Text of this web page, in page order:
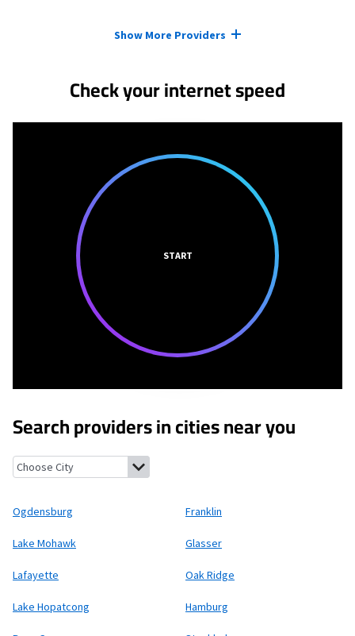
Show More Providers
Check your internet speed
START
Search providers in cities near you
Ogdensburg, New Jersey
Ogdensburg Franklin
Lake Mohawk Glasser
Lafayette Oak Ridge
Lake Hopatcong Hamburg